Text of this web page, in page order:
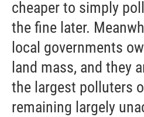
cheaper to simply
the fine later.
local governments
land mass, and they
the largest polluters
remaining largely